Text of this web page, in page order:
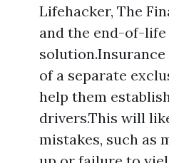
Lifehacker, The
and the end-of-
of a separate
help them
drivers.This will
mistakes, such as